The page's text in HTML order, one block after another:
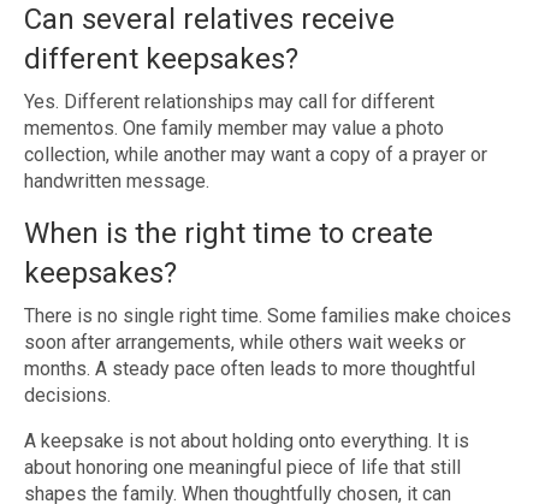
Can several relatives receive
different keepsakes?
Yes. Different relationships may call for different
mementos. One family member may value a photo
collection, while another may want a copy of a prayer or
handwritten message.
When is the right time to create
keepsakes?
There is no single right time. Some families make choices
soon after arrangements, while others wait weeks or
months. A steady pace often leads to more thoughtful
decisions.
A keepsake is not about holding onto everything. It is
about honoring one meaningful piece of life that still
shapes the family. When thoughtfully chosen, it can